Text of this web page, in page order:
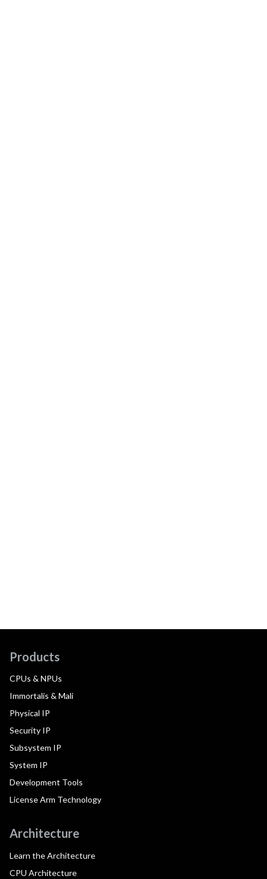
Products
CPUs & NPUs
Immortalis & Mali
Physical IP
Security IP
Subsystem IP
System IP
Development Tools
License Arm Technology
Architecture
Learn the Architecture
CPU Architecture